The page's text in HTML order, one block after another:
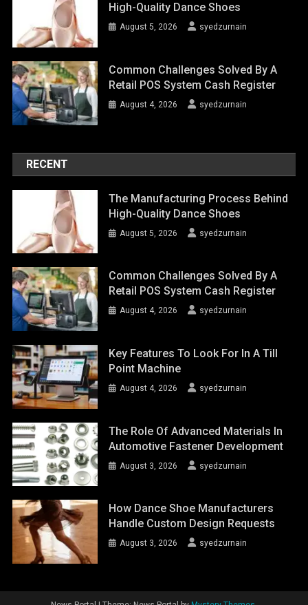
High-Quality Dance Shoes
August 5, 2026 syedzurnain
Common Challenges Solved By A
Retail POS System Cash Register
August 4, 2026 syedzurnain
RECENT
The Manufacturing Process Behind
High-Quality Dance Shoes
August 5, 2026 syedzurnain
Common Challenges Solved By A
Retail POS System Cash Register
August 4, 2026 syedzurnain
Key Features To Look For In A Till
Point Machine
August 4, 2026 syedzurnain
The Role Of Advanced Materials In
Automotive Fastener Development
August 3, 2026 syedzurnain
How Dance Shoe Manufacturers
Handle Custom Design Requests
August 3, 2026 syedzurnain